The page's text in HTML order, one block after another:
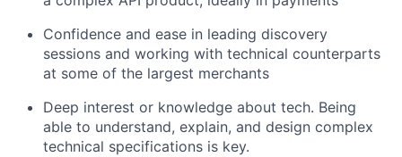
Confidence and ease in leading discovery
sessions and working with technical counterparts
at some of the largest merchants
Deep interest or knowledge about tech. Being
able to understand, explain, and design complex
technical specifications is key.